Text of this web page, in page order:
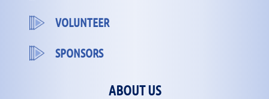
VOLUNTEER
SPONSORS
ABOUT US